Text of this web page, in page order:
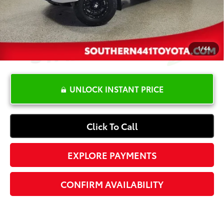
1/44
Your Price:
$19,587
UNLOCK INSTANT PRICE
Click To Call
EXPLORE PAYMENTS
CONFIRM AVAILABILITY